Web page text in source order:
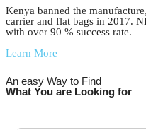
Kenya banned the
carrier and flat bags in 2017.
with over 90 % success rate.
Learn More
An easy Way to Find
What You are Looking for